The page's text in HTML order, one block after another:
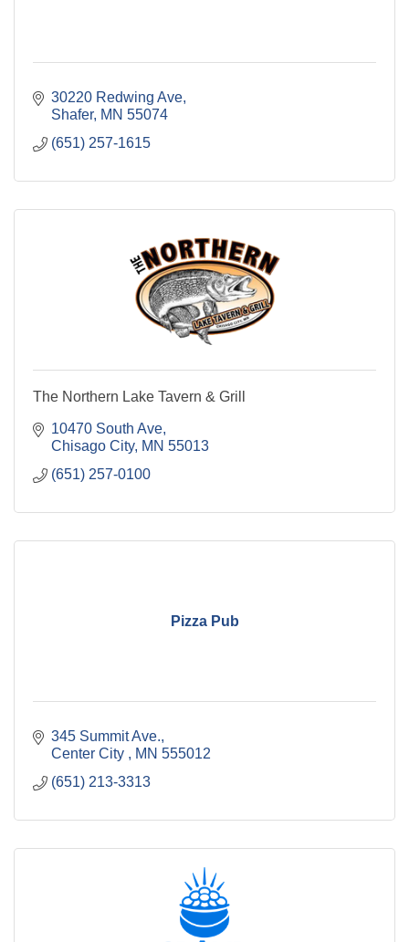
30220 Redwing Ave
Shafer MN 55074
(651) 257-1615
The Northern Lake Tavern & Grill
10470 South Ave
Chisago City MN 55013
(651) 257-0100
Pizza Pub
345 Summit Ave.
Center City
MN 555012
(651) 213-3313